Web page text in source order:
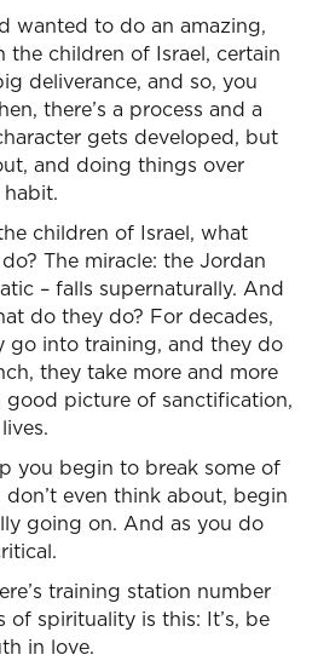
wanted to do an amazing,
children of Israel, certain
deliverance, and so, you
there’s a process and a
gets developed, but
and doing things over
children of Israel, what
The miracle: the Jordan
– falls supernaturally. And
do they do? For decades,
go into training, and they do
they take more and more
good picture of sanctification,
you begin to break some of
even think about, begin
going on. And as you do
training station number
of spirituality is this: It’s, be
in love.